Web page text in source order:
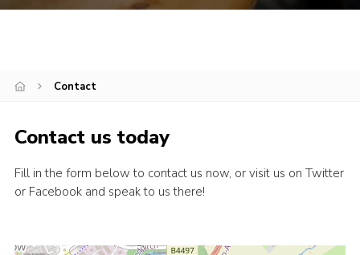
Contact
Contact us today
Fill in the form below to contact us now, or visit us on Twitter
or Facebook and speak to us there!